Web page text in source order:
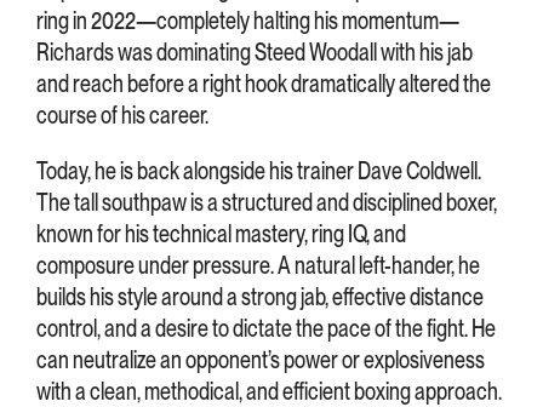
ring in 2022—completely halting his momentum—
Richards was dominating Steed Woodall with his jab
and reach before a right hook dramatically altered the
course of his career.
Today, he is back alongside his trainer Dave Coldwell.
The tall southpaw is a structured and disciplined boxer,
known for his technical mastery, ring IQ, and
composure under pressure. A natural left-hander, he
builds his style around a strong jab, effective distance
control, and a desire to dictate the pace of the fight. He
can neutralize an opponent’s power or explosiveness
with a clean, methodical, and efficient boxing approach.